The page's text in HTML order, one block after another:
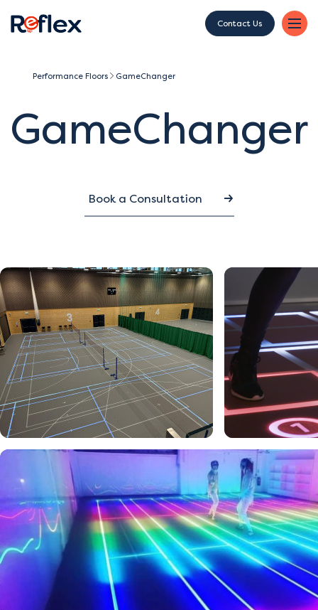
Contact Us
Performance Floors GameChanger
GameChanger
Book a Consultation